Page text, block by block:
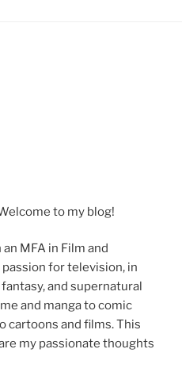
to my blog!
an MFA in Film and
passion for television, in
and supernatural
and manga to comic
cartoons and films. This
my passionate thoughts